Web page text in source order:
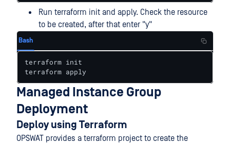
Run terraform init and apply. Check the resource
to be created, after that enter "y"
Bash
terraform init
terraform apply
Managed Instance Group
Deployment
Deploy using Terraform
OPSWAT provides a terraform project to create the